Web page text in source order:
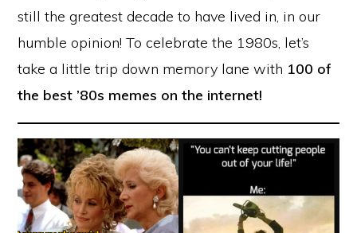
still the greatest decade to have lived in, in our
humble opinion! To celebrate the 1980s, let’s
take a little trip down memory lane with 100 of
the best ’80s memes on the internet!